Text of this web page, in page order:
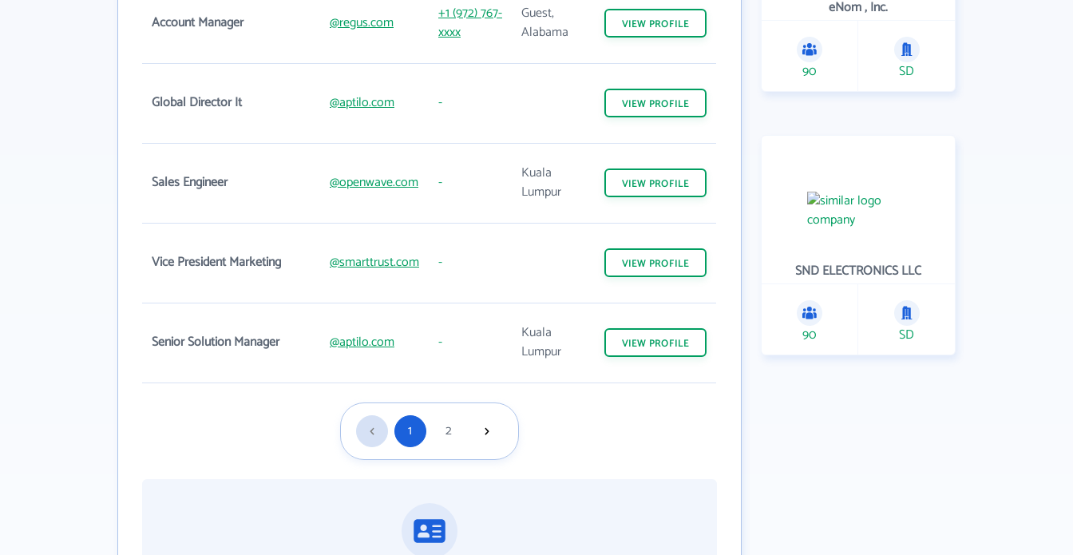
Account Manager @regus.com
+1 (972) 767-
xxxx
Guest,
Alabama
VIEW PROFILE
Global Director It @aptilo.com - VIEW PROFILE
Sales Engineer @openwave.com -
Kuala
Lumpur
VIEW PROFILE
Vice President Marketing @smarttrust.com - VIEW PROFILE
Senior Solution Manager @aptilo.com -
Kuala
Lumpur
VIEW PROFILE
1 2
eNom , Inc.
90 SD
SND ELECTRONICS LLC
90 SD